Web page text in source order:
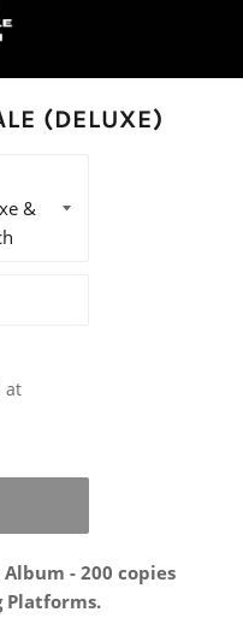
(DELUXE)
at
- 200 copies
Platforms.